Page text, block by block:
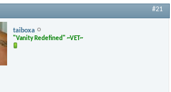
#21
taiboxa
"Vanity Redefined" ~VET~